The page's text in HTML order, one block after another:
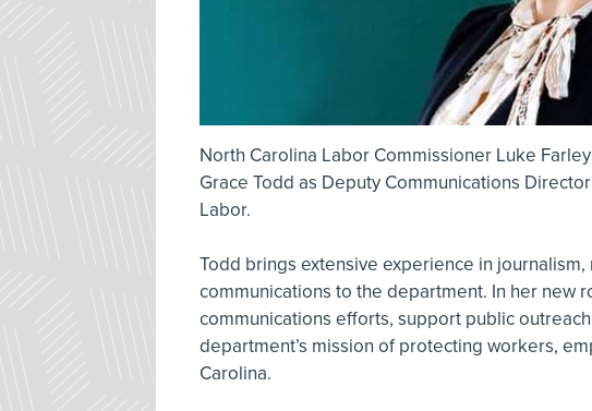
North Carolina Labor Commissioner Luke
Grace Todd as Deputy Communications
Labor.
Todd brings extensive experience in
communications to the department. In her new
communications efforts, support public
department’s mission of protecting workers,
Carolina.